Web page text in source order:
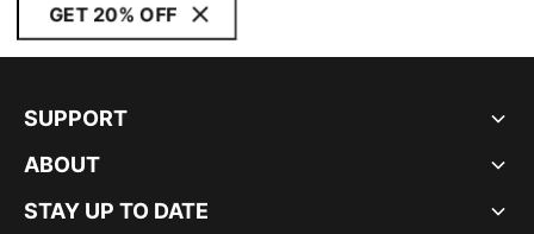
GET 20% OFF
SUPPORT
ABOUT
STAY UP TO DATE